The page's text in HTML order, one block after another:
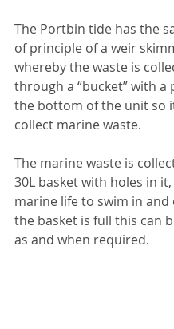
The Portbin tide has the
of principle of a weir
whereby the waste is
through a “bucket” with a
the bottom of the unit so
collect marine waste.
The marine waste is
30L basket with holes in
marine life to swim in and
the basket is full this can
as and when required.